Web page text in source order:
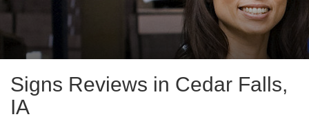
Signs Reviews in Cedar Falls,
IA